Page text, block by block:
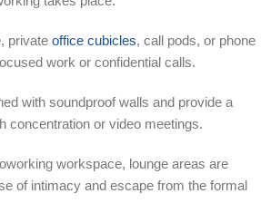
private office cubicles, call pods, or phone
work or confidential calls.
with soundproof walls and provide a
concentration or video meetings.
workspace, lounge areas are
of intimacy and escape from the formal